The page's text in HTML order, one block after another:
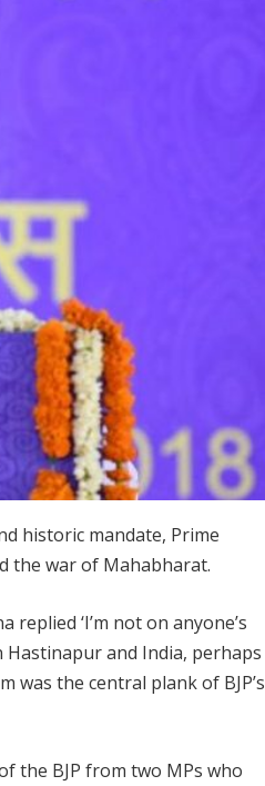
historic mandate, Prime
the war of Mahabharat.
replied ‘I’m not on anyone’s
Hastinapur and India, perhaps
was the central plank of BJP’s
the BJP from two MPs who